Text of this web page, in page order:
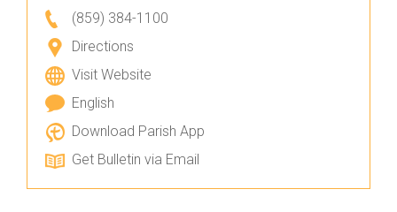
(859) 384-1100
Directions
Visit Website
English
Download Parish App
Get Bulletin via Email